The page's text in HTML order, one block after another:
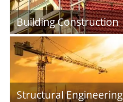
Building Construction
Structural Engineering